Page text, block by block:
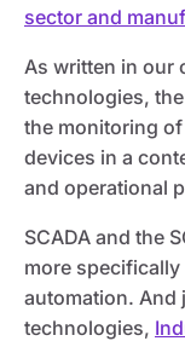
sector and
As written in our
technologies,
the monitoring
devices in a
and operational
SCADA and the
more
automation. And
technologies,